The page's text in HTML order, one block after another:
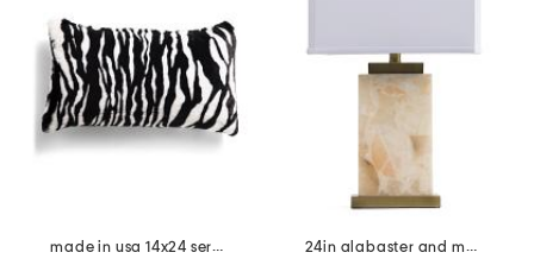
made in usa 14x24 serengeti zebra faux fur feather fill lumbar pillow
24in alabaster and metal table lamp